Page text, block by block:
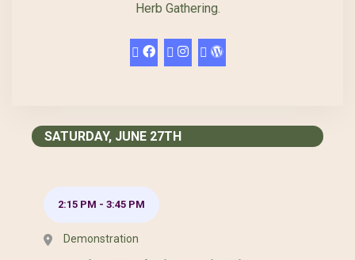
Herb Gathering.
SATURDAY, JUNE 27TH
2:15 PM - 3:45 PM
Demonstration